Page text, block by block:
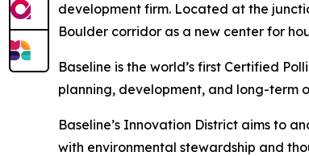
development firm. Located at the
Boulder corridor as a new center for
Baseline is the world’s first Certified
planning, development, and long-term
Baseline’s Innovation District aims to
with environmental stewardship and